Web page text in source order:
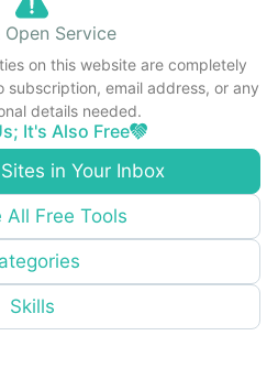
in Your Inbox
All Free Tools
Skills
Open Service
on this website are completely
email address, or any
details needed.
It's Also Free